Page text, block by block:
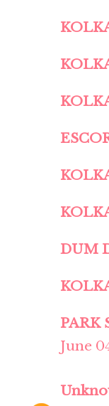
DUM
PARK
June